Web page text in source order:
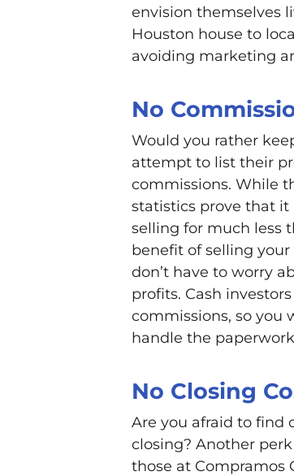
envision themselves
Houston house to
avoiding marketing
No
Would you rather
attempt to list their
commissions. While
statistics prove that it
selling for much less
benefit of selling
don’t have to worry
profits. Cash
commissions, so you
handle the
No Closing
Are you afraid to find
closing? Another
those at Compramos